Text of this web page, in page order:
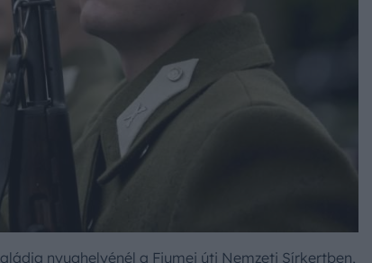
nyughelyénél a Fiumei úti Nemzeti Sírkertben,